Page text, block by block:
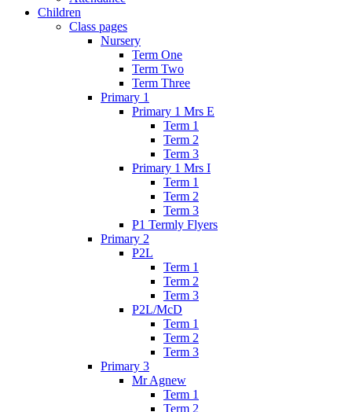
Children
Class pages
Nursery
Term One
Term Two
Term Three
Primary 1
Primary 1 Mrs E
Term 1
Term 2
Term 3
Primary 1 Mrs I
Term 1
Term 2
Term 3
P1 Termly Flyers
Primary 2
P2L
Term 1
Term 2
Term 3
P2L/McD
Term 1
Term 2
Term 3
Primary 3
Mr Agnew
Term 1
Term 2